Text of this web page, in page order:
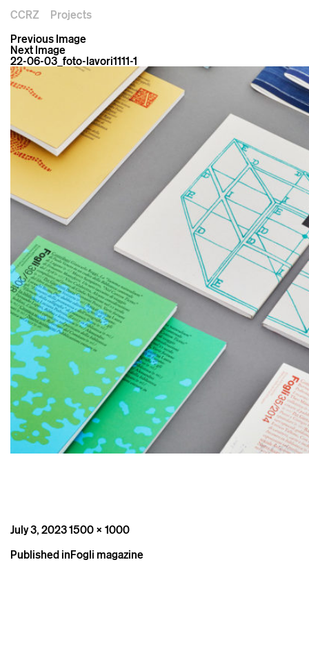
CCRZ
Projects
Previous Image
Next Image
22-06-03_foto-lavori1111-1
Posted
July 3, 2023Full
1500 × 1000
Post
Published inFogli magazine